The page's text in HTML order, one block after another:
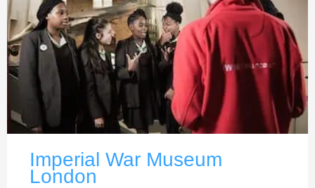
Imperial War Museum
London